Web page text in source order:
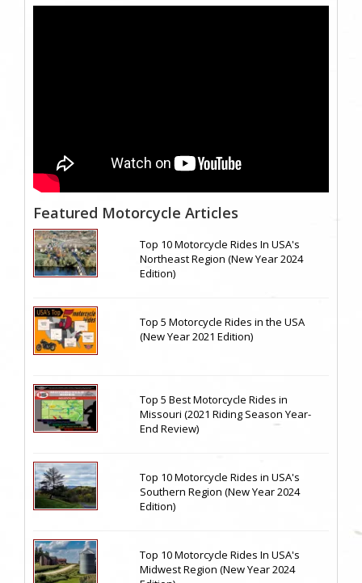
Featured Motorcycle Articles
Top 10 Motorcycle Rides In USA's
Northeast Region (New Year 2024
Edition)
Top 5 Motorcycle Rides in the USA
(New Year 2021 Edition)
Top 5 Best Motorcycle Rides in
Missouri (2021 Riding Season Year-
End Review)
Top 10 Motorcycle Rides in USA's
Southern Region (New Year 2024
Edition)
Top 10 Motorcycle Rides In USA's
Midwest Region (New Year 2024